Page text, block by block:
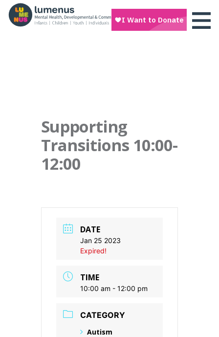
Supporting
Transitions 10:00-
12:00
DATE
Jan 25 2023
Expired!
TIME
10:00 am - 12:00 pm
CATEGORY
Autism